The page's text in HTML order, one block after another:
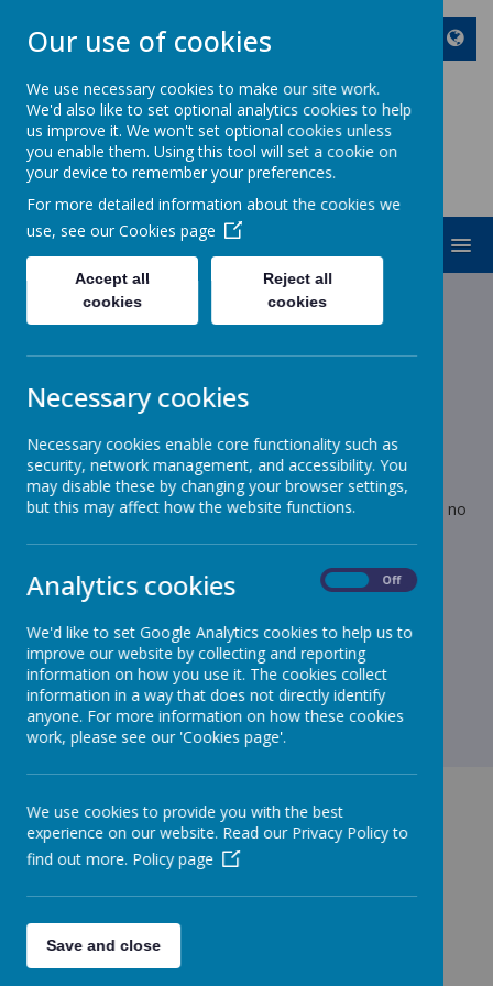
ST JOHN BOSCO CATHOLIC
PRIMARY SCHOOL
Enjoy Embrace Excel
School News School Office is Closed
School Office is Closed
(by stjohnb)
Dear Parents and Carers
The school office is closed for the rest of the week. Mr
Mainwaring may be available for telephone calls but there is no
Lynn
GET IN TOUCH!
Green Lane, Maghull, Merseyside, L31 8BW
Our use of cookies
We use necessary cookies to make our site work.
We'd also like to set optional analytics cookies to help
us improve it. We won't set optional cookies unless
you enable them. Using this tool will set a cookie on
your device to remember your preferences.
For more detailed information about the cookies we
use, see our Cookies page
Accept all
cookies
Reject all
cookies
Necessary cookies
Necessary cookies enable core functionality such as
security, network management, and accessibility. You
may disable these by changing your browser settings,
but this may affect how the website functions.
Analytics cookies Off
We'd like to set Google Analytics cookies to help us to
improve our website by collecting and reporting
information on how you use it. The cookies collect
information in a way that does not directly identify
anyone. For more information on how these cookies
work, please see our 'Cookies page'.
We use cookies to provide you with the best
experience on our website. Read our Privacy Policy to
find out more. Policy page
Save and close